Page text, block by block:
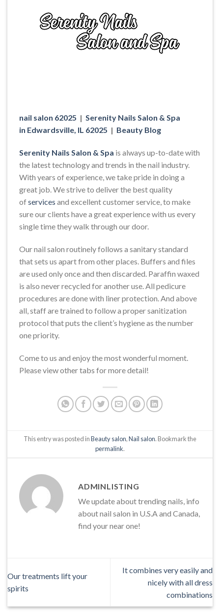
nail salon 62025 | Serenity Nails Salon & Spa
in Edwardsville, IL 62025 | Beauty Blog
Serenity Nails Salon & Spa is always up-to-date with
the latest technology and trends in the nail industry.
With years of experience, we take pride in doing a
great job. We strive to deliver the best quality
ofservices and excellent customer service, to make
sure our clients have a great experience with us every
single time they walk through our door.
Our nail salon routinely follows a sanitary standard
that sets us apart from other places. Buffers and files
are used only once and then discarded. Paraffin waxed
is also never recycled for another use. All pedicure
procedures are done with liner protection. And above
all, staff are trained to follow a proper sanitization
protocol that puts the client’s hygiene as the number
one priority.
Come to us and enjoy the most wonderful moment.
Please view other tabs for more detail!
This entry was posted inBeauty salon,Nail salon. Bookmark the
permalink.
ADMINLISTING
We update about trending nails, info
about nail salon in U.S.A and Canada,
find your near one!
Our treatments lift your
spirits
It combines very easily and
nicely with all dress
combinations